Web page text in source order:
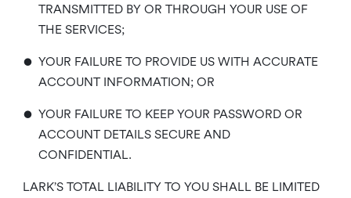
TRANSMITTED BY OR THROUGH YOUR USE OF
THE SERVICES;
• YOUR FAILURE TO PROVIDE US WITH ACCURATE
ACCOUNT INFORMATION; OR
• YOUR FAILURE TO KEEP YOUR PASSWORD OR
ACCOUNT DETAILS SECURE AND
CONFIDENTIAL.
LARK’S TOTAL LIABILITY TO YOU SHALL BE LIMITED